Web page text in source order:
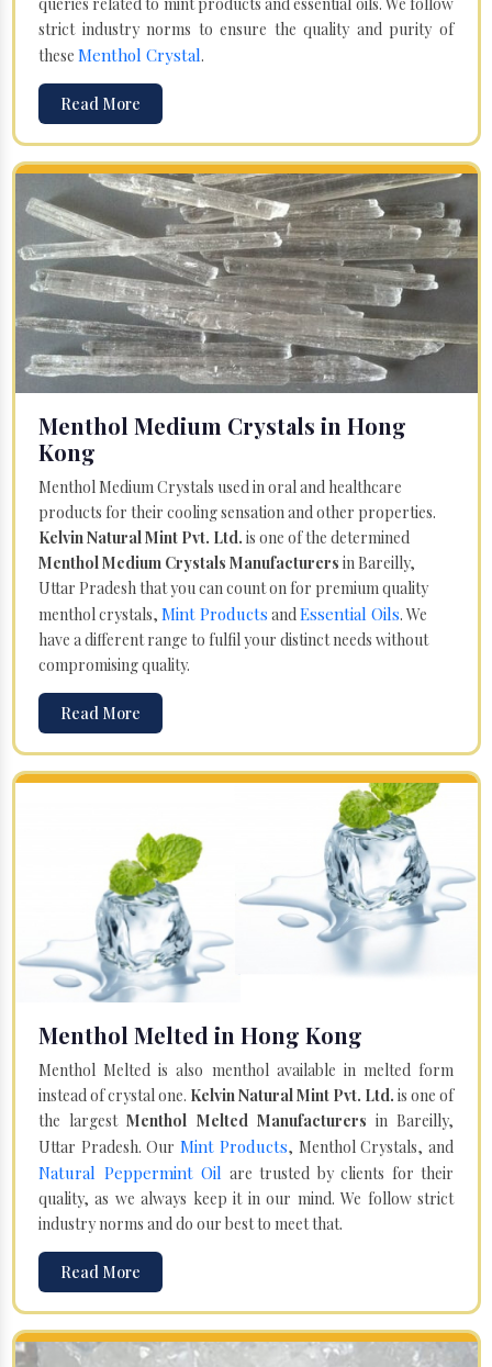
strict industry norms to ensure the quality and purity of
these Menthol Crystal.
Read More
Menthol Medium Crystals in Hong
Kong
Menthol Medium Crystals used in oral and healthcare
products for their cooling sensation and other properties.
Kelvin Natural Mint Pvt. Ltd. is one of the determined
Menthol Medium Crystals Manufacturers in Bareilly,
Uttar Pradesh that you can count on for premium quality
menthol crystals, Mint Products andEssential Oils. We
have a different range to fulfil your distinct needs without
compromising quality.
Read More
Menthol Melted in Hong Kong
Menthol Melted is also menthol available in melted form
instead of crystal one. Kelvin Natural Mint Pvt. Ltd. is one of
the largestMenthol Melted Manufacturers in Bareilly,
Uttar Pradesh. Our Mint Products, Menthol Crystals, and
Natural Peppermint Oil are trusted by clients for their
quality, as we always keep it in our mind. We follow strict
industry norms and do our best to meet that.
Read More